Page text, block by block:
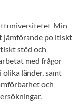
Min
jämförande politiskt
stöd och
med frågor
olika länder, samt
och